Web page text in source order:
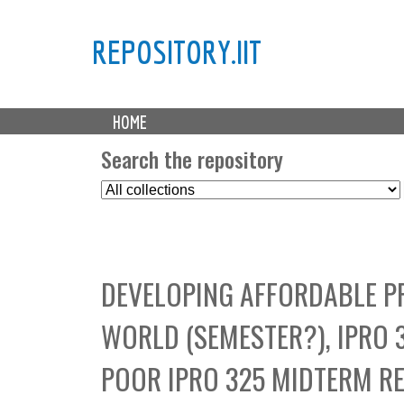
REPOSITORY.IIT
M
a HOME
Search the repository
S
e
t
C
o
l
l
e
DEVELOPING AFFORDABLE
WORLD (SEMESTER?), IPRO
POOR IPRO 325 MIDTERM